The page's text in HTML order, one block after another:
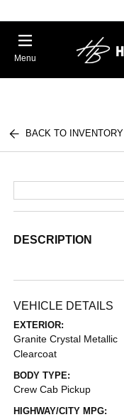
Menu
BACK TO INVENTORY
DESCRIPTION
VEHICLE DETAILS
EXTERIOR:
Granite Crystal Metallic
Clearcoat
BODY TYPE:
Crew Cab Pickup
HIGHWAY/CITY MPG: